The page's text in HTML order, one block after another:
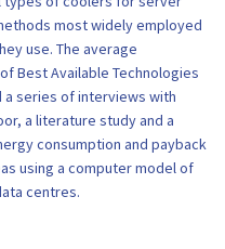
most widely employed
use. The average
Best Available Technologies
a series of interviews with
a literature study and a
consumption and payback
using a computer model of
centres.